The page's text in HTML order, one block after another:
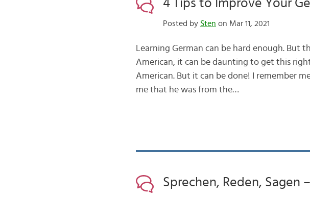
4 Tips to Improve Your
Posted by Sten on Mar 11, 2021
Learning German can be hard enough. But
American, it can be daunting to get this
American. But it can be done! I remember
me that he was from the…
Sprechen, Reden, Sagen